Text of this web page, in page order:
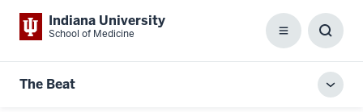
Indiana University
School of Medicine Menu
Box
The Beat